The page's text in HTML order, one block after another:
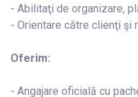
- Abilitaţi de organizare,
- Orientare către clienţi şi
Oferim:
- Angajare oficială cu